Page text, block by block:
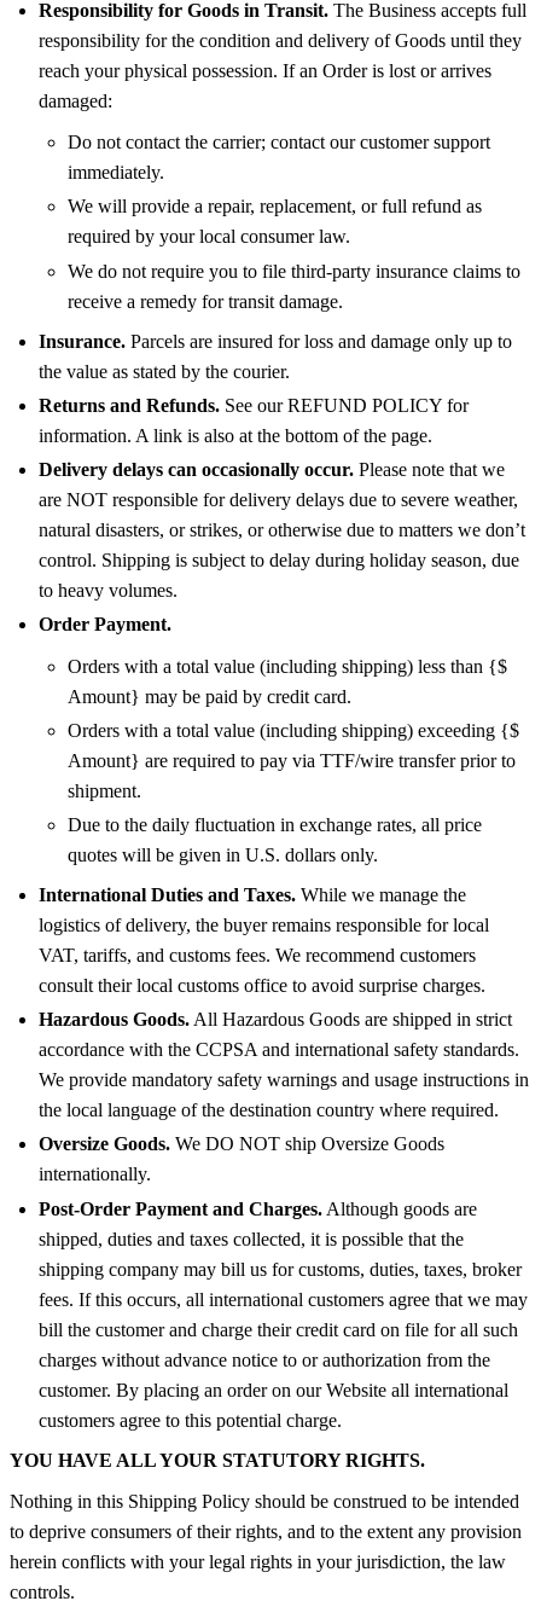
Responsibility for Goods in Transit. The Business accepts full
responsibility for the condition and delivery of Goods until they
reach your physical possession. If an Order is lost or arrives
damaged:
Do not contact the carrier; contact our customer support
immediately.
We will provide a repair, replacement, or full refund as
required by your local consumer law.
We do not require you to file third-party insurance claims to
receive a remedy for transit damage.
Insurance. Parcels are insured for loss and damage only up to
the value as stated by the courier.
Returns and Refunds. See our REFUND POLICY for
information. A link is also at the bottom of the page.
Delivery delays can occasionally occur. Please note that we
are NOT responsible for delivery delays due to severe weather,
natural disasters, or strikes, or otherwise due to matters we don’t
control. Shipping is subject to delay during holiday season, due
to heavy volumes.
Order Payment.
Orders with a total value (including shipping) less than {$
Amount} may be paid by credit card.
Orders with a total value (including shipping) exceeding {$
Amount} are required to pay via TTF/wire transfer prior to
shipment.
Due to the daily fluctuation in exchange rates, all price
quotes will be given in U.S. dollars only.
International Duties and Taxes. While we manage the
logistics of delivery, the buyer remains responsible for local
VAT, tariffs, and customs fees. We recommend customers
consult their local customs office to avoid surprise charges.
Hazardous Goods. All Hazardous Goods are shipped in strict
accordance with the CCPSA and international safety standards.
We provide mandatory safety warnings and usage instructions in
the local language of the destination country where required.
Oversize Goods. We DO NOT ship Oversize Goods
internationally.
Post-Order Payment and Charges. Although goods are
shipped, duties and taxes collected, it is possible that the
shipping company may bill us for customs, duties, taxes, broker
fees. If this occurs, all international customers agree that we may
bill the customer and charge their credit card on file for all such
charges without advance notice to or authorization from the
customer. By placing an order on our Website all international
customers agree to this potential charge.
YOU HAVE ALL YOUR STATUTORY RIGHTS.
Nothing in this Shipping Policy should be construed to be intended
to deprive consumers of their rights, and to the extent any provision
herein conflicts with your legal rights in your jurisdiction, the law
controls.